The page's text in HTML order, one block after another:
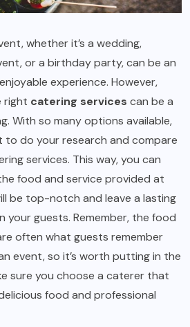
whether it’s a wedding,
or a birthday party, can be an
experience. However,
right catering services can be a
With so many options available,
to do your research and compare
services. This way, you can
food and service provided at
be top-notch and leave a lasting
your guests. Remember, the food
often what guests remember
event, so it’s worth putting in the
sure you choose a caterer that
food and professional